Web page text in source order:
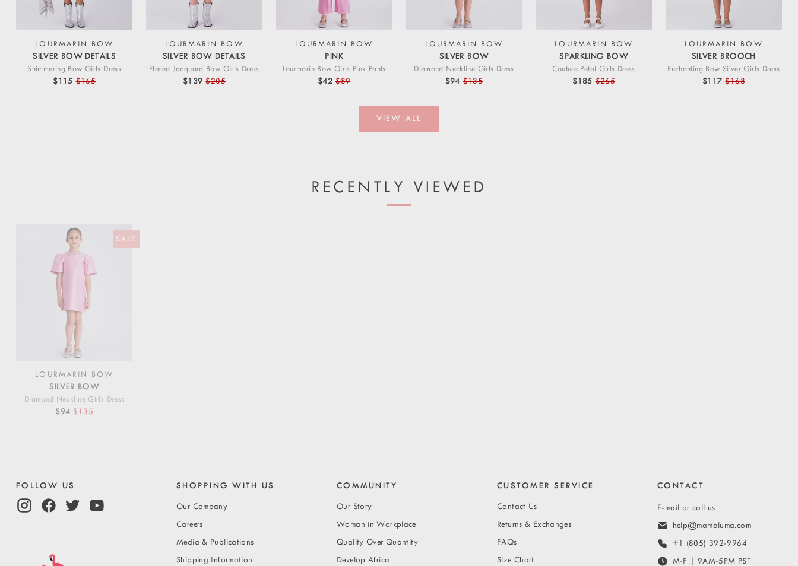
LOURMARIN BOW
SILVER BOW DETAILS
Shimmering Bow Girls Dress
$115 $165
LOURMARIN BOW
SILVER BOW DETAILS
Flared Jacquard Bow Girls Dress
$139 $205
LOURMARIN BOW
PINK
Lourmarin Bow Girls Pink Pants
$42 $89
LOURMARIN BOW
SILVER BOW
Diamond Neckline Girls Dress
$94 $135
LOURMARIN BOW
SPARKLING BOW
Couture Petal Girls Dress
$185 $265
LOURMARIN BOW
SILVER BROOCH
Enchanting Bow Silver Girls Dress
$117 $168
VIEW ALL
RECENTLY VIEWED
LOURMARIN BOW
SILVER BOW
Diamond Neckline Girls Dress
$94 $135
SALE
FOLLOW US SHOPPING WITH US
Our Company
Careers
Media & Publications
Shipping Information
COMMUNITY
Our Story
Woman in Workplace
Quality Over Quantity
Develop Africa
CUSTOMER SERVICE
Contact Us
Returns & Exchanges
FAQs
Size Chart
CONTACT
E-mail or call us
help@mamaluma.com
+1 (805) 392-9964
M-F | 9AM-5PM PST